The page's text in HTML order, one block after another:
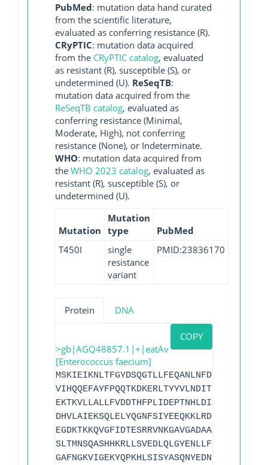
PubMed: mutation data hand curated
from the scientific literature,
evaluated as conferring resistance (R).
CRyPTIC: mutation data acquired
from the CRyPTIC catalog, evaluated
as resistant (R), susceptible (S), or
undetermined (U). ReSeqTB:
mutation data acquired from the
ReSeqTB catalog, evaluated as
conferring resistance (Minimal,
Moderate, High), not conferring
resistance (None), or Indeterminate.
WHO: mutation data acquired from
the WHO 2023 catalog, evaluated as
resistant (R), susceptible (S), or
undetermined (U).
Mutation
Mutation
type
PubMed
T450I
single
resistance
variant
PMID:23836170
Protein DNA
COPY
>gb|AGQ48857.1|+|eatAv
[Enterococcus faecium]